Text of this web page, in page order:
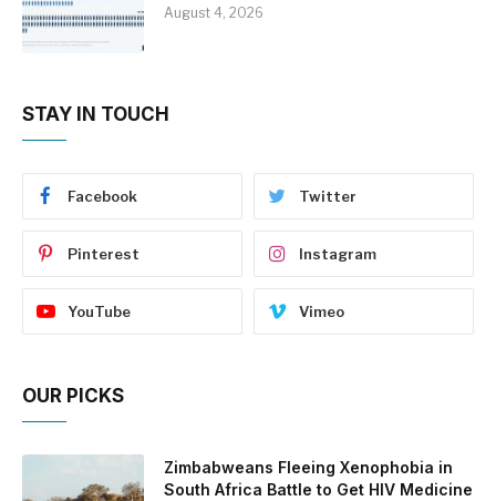
August 4, 2026
STAY IN TOUCH
Facebook Twitter
Pinterest Instagram
YouTube Vimeo
OUR PICKS
Zimbabweans Fleeing Xenophobia in
South Africa Battle to Get HIV Medicine